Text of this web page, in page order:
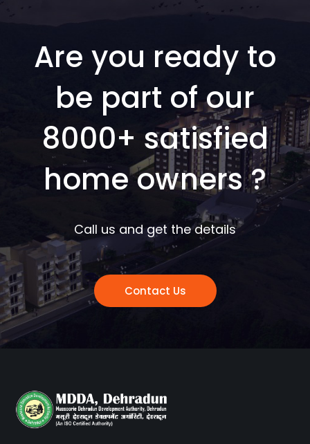
Are you ready to
be part of our
8000+ satisfied
home owners ?
Call us and get the details
Contact Us